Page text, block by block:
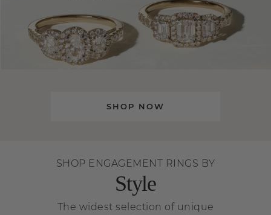
SHOP NOW
SHOP ENGAGEMENT RINGS BY
Style
The widest selection of unique